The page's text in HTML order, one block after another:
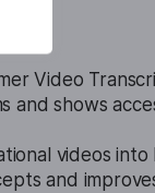
Video
and shows
videos into
and